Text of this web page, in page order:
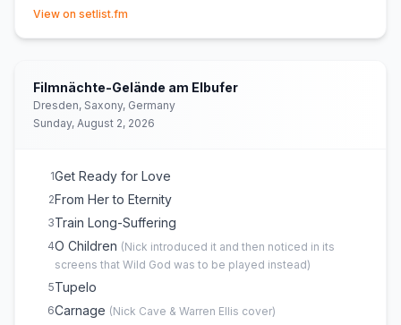
15The Weeping Song
E City of Refuge
E1Stranger Than Kindness
E1Nobody's Baby Now
View on setlist.fm
Filmnächte-Gelände am Elbufer
Dresden, Saxony, Germany
Sunday, August 2, 2026
1Get Ready for Love
2From Her to Eternity
3Train Long-Suffering
4O Children (Nick introduced it and then noticed in its
screens that Wild God was to be played instead)
5Tupelo
6Carnage (Nick Cave & Warren Ellis cover)